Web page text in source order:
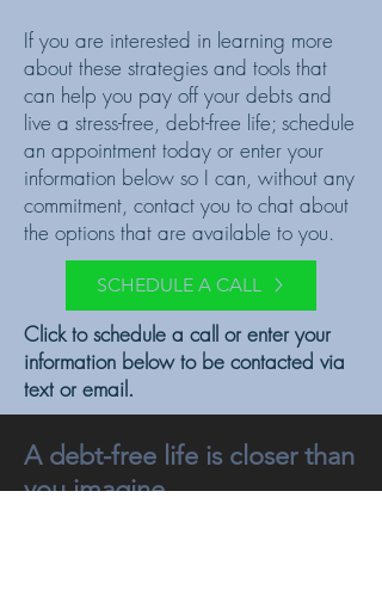
If you are interested in learning more
about these strategies and tools that
can help you pay off your debts and
live a stress-free, debt-free life; schedule
an appointment today or enter your
information below so I can, without any
commitment, contact you to chat about
the options that are available to you.
SCHEDULE A CALL
Click to schedule a call or enter your
information below to be contacted via
text or email.
A debt-free life is closer than
you imagine.